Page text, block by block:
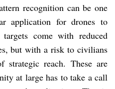
recognition can be one
application for drones to
come with reduced
but with a risk to civilians
strategic reach. These are
at large has to take a call